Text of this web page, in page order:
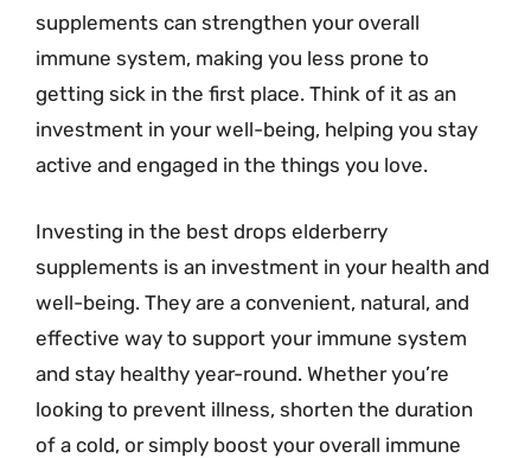
supplements can strengthen your overall
immune system, making you less prone to
getting sick in the first place. Think of it as an
investment in your well-being, helping you stay
active and engaged in the things you love.
Investing in the best drops elderberry
supplements is an investment in your health and
well-being. They are a convenient, natural, and
effective way to support your immune system
and stay healthy year-round. Whether you’re
looking to prevent illness, shorten the duration
of a cold, or simply boost your overall immune